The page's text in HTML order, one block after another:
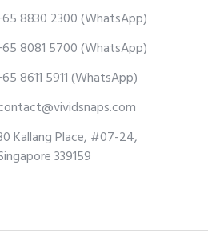
8830 2300(WhatsApp)
8081 5700(WhatsApp)
8611 5911(WhatsApp)
Kallang Place, #07-24,
339159